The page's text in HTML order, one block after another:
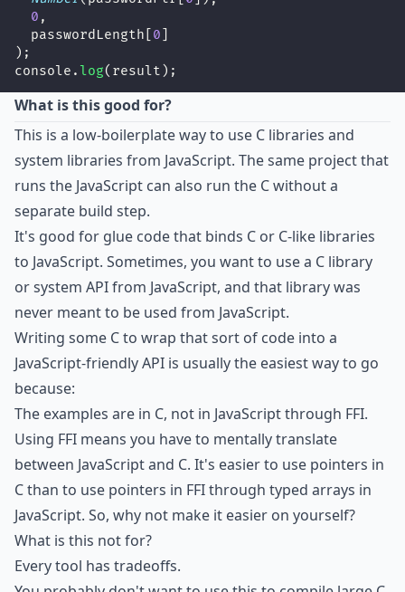
0 ,
  passwordLength[
0
);
console. log(result);
What is this good for?
This is a low-boilerplate way to use C libraries and
system libraries from JavaScript. The same project that
runs the JavaScript can also run the C without a
separate build step.
It's good for glue code that binds C or C-like libraries
to JavaScript. Sometimes, you want to use a C library
or system API from JavaScript, and that library was
never meant to be used from JavaScript.
Writing some C to wrap that sort of code into a
JavaScript-friendly API is usually the easiest way to go
because:
The examples are in C, not in JavaScript through FFI.
Using FFI means you have to mentally translate
between JavaScript and C. It's easier to use pointers in
C than to use pointers in FFI through typed arrays in
JavaScript. So, why not make it easier on yourself?
What is this not for?
Every tool has tradeoffs.